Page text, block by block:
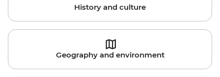
History and culture
Geography and environment